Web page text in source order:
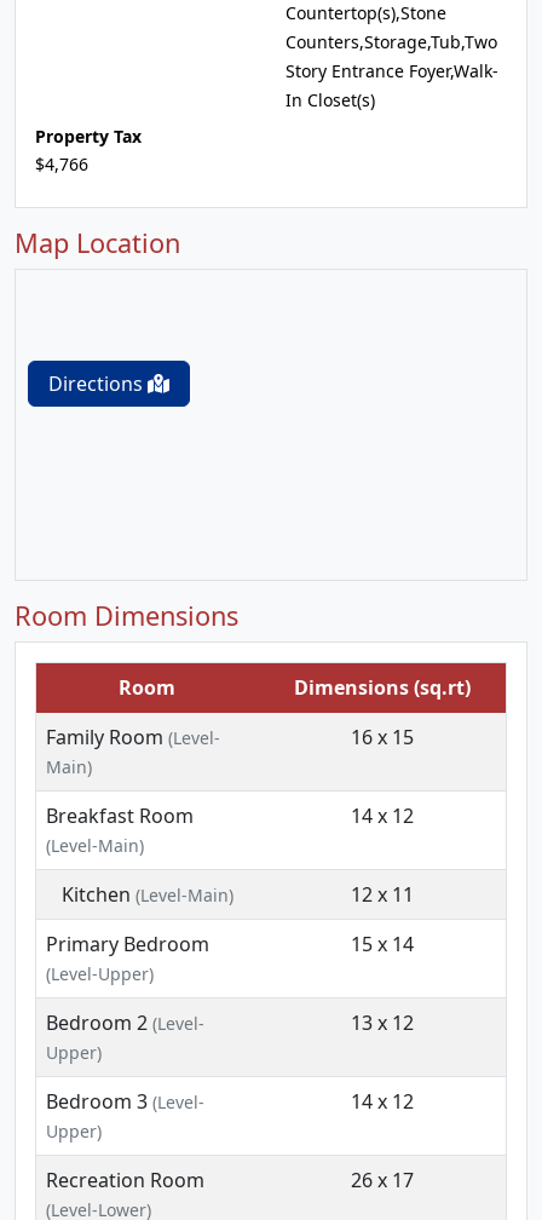
Countertop(s),Stone
Counters,Storage,Tub,Two
Story Entrance Foyer,Walk-
In Closet(s)
Property Tax
$4,766
Map Location
Directions
Room Dimensions
Room
Dimensions (sq.rt)
Family Room (Level-
Main)
16 x 15
Breakfast Room
(Level-Main)
14 x 12
Kitchen (Level-Main)
12 x 11
Primary Bedroom
(Level-Upper)
15 x 14
Bedroom 2 (Level-
Upper)
13 x 12
Bedroom 3 (Level-
Upper)
14 x 12
Recreation Room
(Level-Lower)
26 x 17